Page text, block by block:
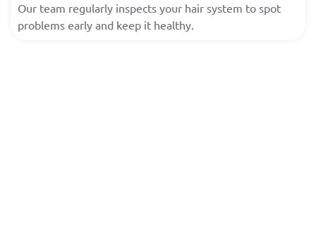
Our team regularly inspects your hair system to spot
problems early and keep it healthy.